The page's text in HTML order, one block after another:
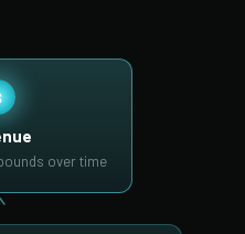
over time